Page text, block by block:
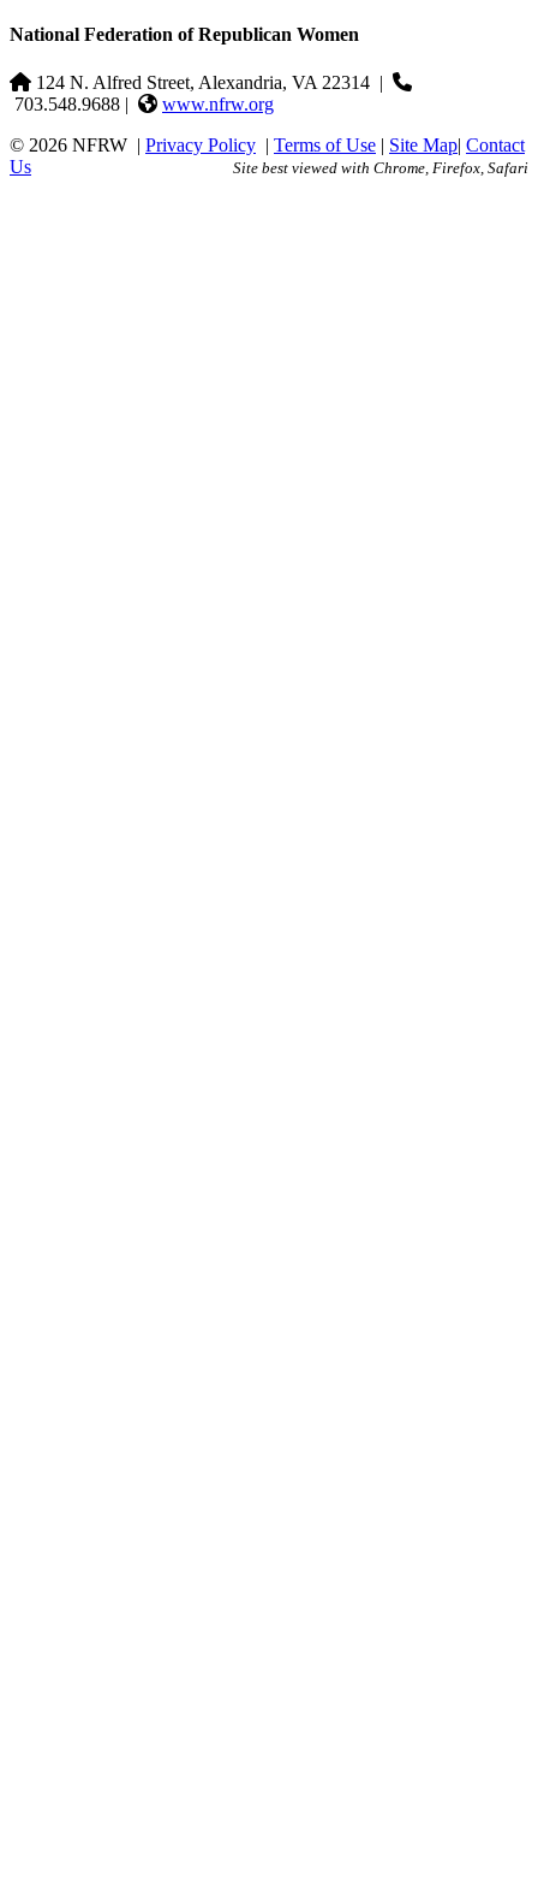
National Federation of Republican Women
124 N. Alfred Street, Alexandria, VA 22314 |
703.548.9688 |
www.nfrw.org
© 2026 NFRW | Privacy Policy | Terms of Use | Site Map| Contact
Us
Site best viewed with Chrome, Firefox, Safari